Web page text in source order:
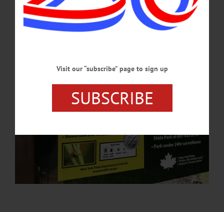
MAY 21, 2026
Visit our “subscribe” page to sign up
SUBSCRIBE